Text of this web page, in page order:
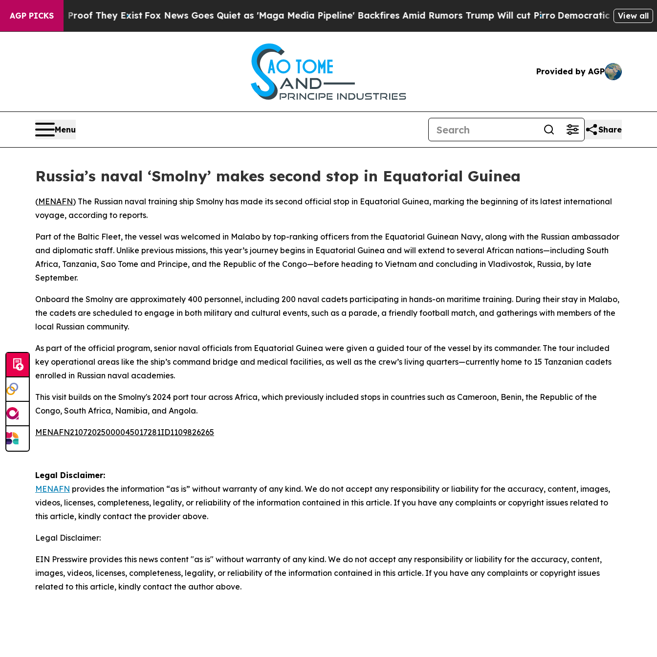
AGP PICKS
Offers no Proof They ExistFox News Goes Quiet as 'Maga Media Pipeline' Backfires Amid Rumors Trump Will cut PirroDemocratic Socialists of
View all
Provided by AGP
Menu Share
Russia’s naval ‘Smolny’ makes second stop in Equatorial Guinea
(MENAFN) The Russian naval training ship Smolny has made its second official stop in Equatorial Guinea, marking the beginning of its latest international
voyage, according to reports.
Part of the Baltic Fleet, the vessel was welcomed in Malabo by top-ranking officers from the Equatorial Guinean Navy, along with the Russian ambassador
and diplomatic staff. Unlike previous missions, this year’s journey begins in Equatorial Guinea and will extend to several African nations—including South
Africa, Tanzania, Sao Tome and Principe, and the Republic of the Congo—before heading to Vietnam and concluding in Vladivostok, Russia, by late
September.
Onboard the Smolny are approximately 400 personnel, including 200 naval cadets participating in hands-on maritime training. During their stay in Malabo,
the cadets are scheduled to engage in both military and cultural events, such as a parade, a friendly football match, and gatherings with members of the
local Russian community.
As part of the official program, senior naval officials from Equatorial Guinea were given a guided tour of the vessel by its commander. The tour included
key operational areas like the ship’s command bridge and medical facilities, as well as the crew’s living quarters—currently home to 15 Tanzanian cadets
enrolled in Russian naval academies.
This visit builds on the Smolny's 2024 port tour across Africa, which previously included stops in countries such as Cameroon, Benin, the Republic of the
Congo, South Africa, Namibia, and Angola.
MENAFN21072025000045017281ID1109826265
Legal Disclaimer:
MENAFN provides the information “as is” without warranty of any kind. We do not accept any responsibility or liability for the accuracy, content, images,
videos, licenses, completeness, legality, or reliability of the information contained in this article. If you have any complaints or copyright issues related to
this article, kindly contact the provider above.
Legal Disclaimer:
EIN Presswire provides this news content "as is" without warranty of any kind. We do not accept any responsibility or liability for the accuracy, content,
images, videos, licenses, completeness, legality, or reliability of the information contained in this article. If you have any complaints or copyright issues
related to this article, kindly contact the author above.